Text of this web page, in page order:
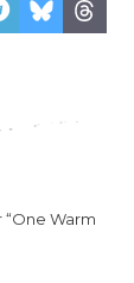
Warm